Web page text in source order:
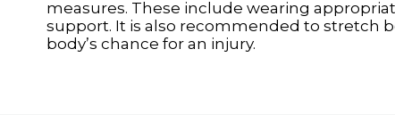
measures. These include wearing
support. It is also recommended to stretch
body’s chance for an injury.